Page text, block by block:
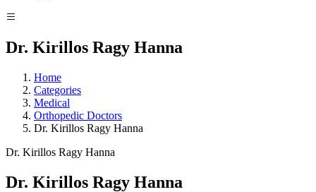
Dr. Kirillos Ragy Hanna
Home
Categories
Medical
Orthopedic Doctors
Dr. Kirillos Ragy Hanna
Dr. Kirillos Ragy Hanna
Dr. Kirillos Ragy Hanna